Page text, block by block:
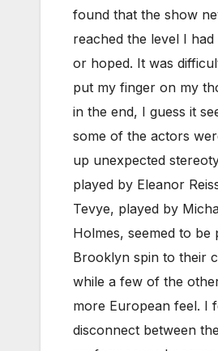
found that the show
reached the level I had
or hoped. It was
put my finger on my
in the end, I guess it
some of the actors
up unexpected
played by Eleanor
Tevye, played by
Holmes, seemed to be
Brooklyn spin to their
while a few of the
more European feel. I
disconnect between the